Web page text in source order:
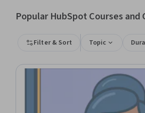
Popular HubSpot Courses
Filter & Sort Topic